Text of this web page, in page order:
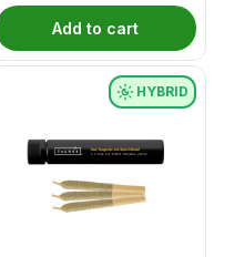
Add to cart
HYBRID